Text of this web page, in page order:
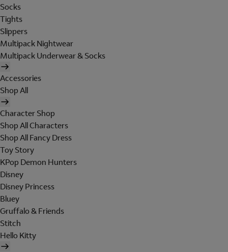
Socks
Tights
Slippers
Multipack Nightwear
Multipack Underwear & Socks
Accessories
Shop All
Character Shop
Shop All Characters
Shop All Fancy Dress
Toy Story
KPop Demon Hunters
Disney
Disney Princess
Bluey
Gruffalo & Friends
Stitch
Hello Kitty